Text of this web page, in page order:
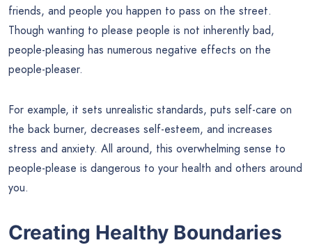
friends, and people you happen to pass on the street.
Though wanting to please people is not inherently bad,
people-pleasing has numerous negative effects on the
people-pleaser.
For example, it sets unrealistic standards, puts self-care on
the back burner, decreases self-esteem, and increases
stress and anxiety. All around, this overwhelming sense to
people-please is dangerous to your health and others around
you.
Creating Healthy Boundaries